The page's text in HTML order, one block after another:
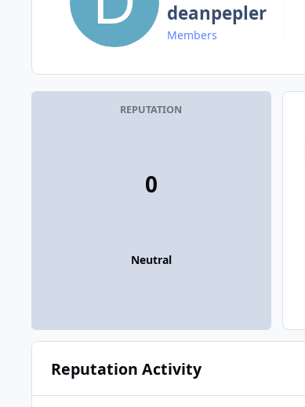
deanpepler
Members
REPUTATION
0
Neutral
Reputation Activity